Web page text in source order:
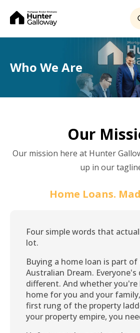
Who We Are
Our
Our mission here at Hunter
up in our
Home Loans.
Four simple words that
lot.
Buying a home loan is part
Australian Dream. Everyone's
different. And whether
home for you and your
first rung of the property
your property empire, you